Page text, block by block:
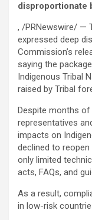
disproportionate
, /PRNewswire/ —
expressed deep
Commission’s
saying the
Indigenous Tribal
raised by Tribal
Despite months
representatives
impacts on
declined to
only limited
acts, FAQs, and
As a result,
in low-risk